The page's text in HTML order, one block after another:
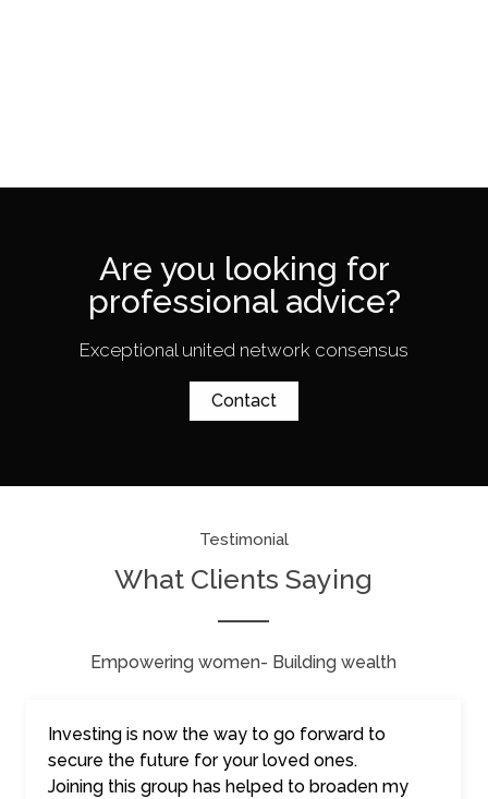
Are you looking for
professional advice?
Exceptional united network consensus
Contact
Testimonial
What Clients Saying
Empowering women- Building wealth
Investing is now the way to go forward to
secure the future for your loved ones.
Joining this group has helped to broaden my